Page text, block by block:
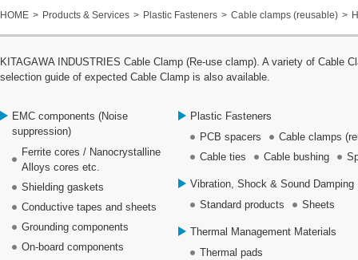
HOME Products & Services Plastic Fasteners Cable clamps (reusable)
KITAGAWA INDUSTRIES Cable Clamp (Re-use clamp). A variety of Cable
selection guide of expected Cable Clamp is also available.
EMC components (Noise
suppression)
Ferrite cores / Nanocrystalline
Alloys cores etc.
Shielding gaskets
Conductive tapes and sheets
Grounding components
On-board components
Plastic Fasteners
PCB spacers
Cable clamps
Cable ties
Cable bushing
Vibration, Shock & Sound Damping
Standard products
Sheets
Thermal Management Materials
Thermal pads